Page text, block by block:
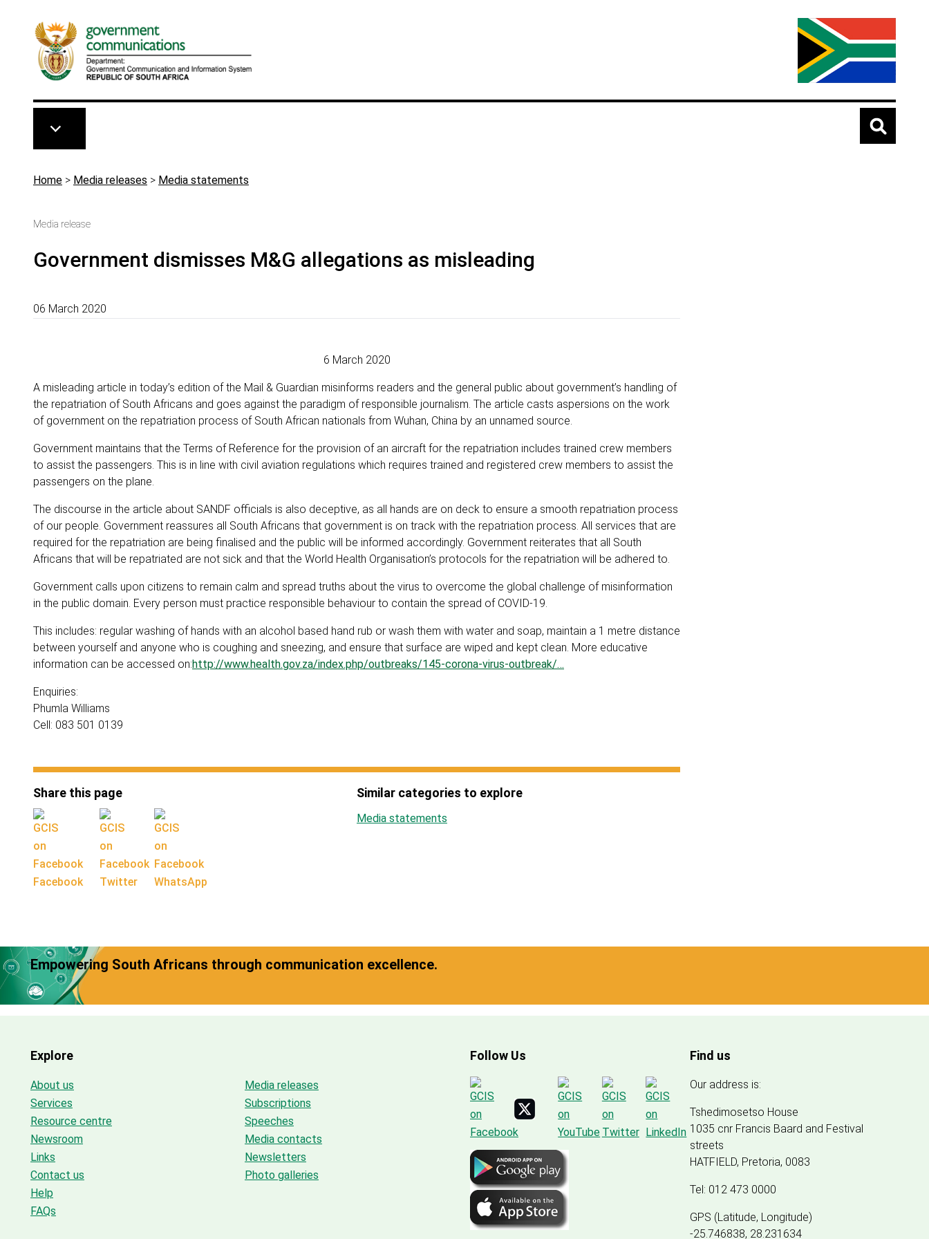
Breadcrumb
Home > Media releases > Media statements
Media release
Government dismisses M&G allegations as misleading
06 March 2020
6 March 2020
A misleading article in today’s edition of the Mail & Guardian misinforms readers and the general public about government’s handling of
the repatriation of South Africans and goes against the paradigm of responsible journalism. The article casts aspersions on the work
of government on the repatriation process of South African nationals from Wuhan, China by an unnamed source.
Government maintains that the Terms of Reference for the provision of an aircraft for the repatriation includes trained crew members
to assist the passengers. This is in line with civil aviation regulations which requires trained and registered crew members to assist the
passengers on the plane.
The discourse in the article about SANDF officials is also deceptive, as all hands are on deck to ensure a smooth repatriation process
of our people. Government reassures all South Africans that government is on track with the repatriation process. All services that are
required for the repatriation are being finalised and the public will be informed accordingly. Government reiterates that all South
Africans that will be repatriated are not sick and that the World Health Organisation’s protocols for the repatriation will be adhered to.
Government calls upon citizens to remain calm and spread truths about the virus to overcome the global challenge of misinformation
in the public domain. Every person must practice responsible behaviour to contain the spread of COVID-19.
This includes: regular washing of hands with an alcohol based hand rub or wash them with water and soap, maintain a 1 metre distance
between yourself and anyone who is coughing and sneezing, and ensure that surface are wiped and kept clean. More educative
information can be accessed on:http://www.health.gov.za/index.php/outbreaks/145-corona-virus-outbreak/…
Enquiries:
Phumla Williams
Cell: 083 501 0139
Share this page
Facebook Twitter WhatsApp
Similar categories to explore
Media statements
Empowering South Africans through communication excellence.
Explore
About us
Services
Resource centre
Newsroom
Links
Contact us
Help
FAQs
Media releases
Subscriptions
Speeches
Media contacts
Newsletters
Photo galleries
Follow Us Find us
Our address is:
Tshedimosetso House
1035 cnr Francis Baard and Festival
streets
HATFIELD, Pretoria, 0083
Tel: 012 473 0000
GPS (Latitude, Longitude)
-25.746838, 28.231634